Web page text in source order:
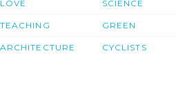
LOVE
TEACHING
ARCHITECTURE
SCIENCE
GREEN
CYCLISTS